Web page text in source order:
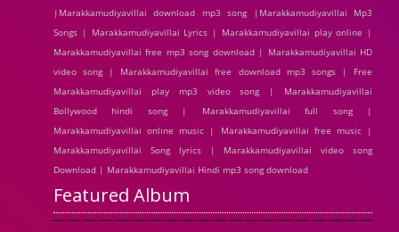
|Marakkamudiyavillai download mp3 song |Marakkamudiyavillai Mp3
Songs | Marakkamudiyavillai Lyrics | Marakkamudiyavillai play online |
Marakkamudiyavillai free mp3 song download | Marakkamudiyavillai HD
video song | Marakkamudiyavillai free download mp3 songs | Free
Marakkamudiyavillai play mp3 video song | Marakkamudiyavillai
Bollywood hindi song | Marakkamudiyavillai full song |
Marakkamudiyavillai online music | Marakkamudiyavillai free music |
Marakkamudiyavillai Song lyrics | Marakkamudiyavillai video song
Download | Marakkamudiyavillai Hindi mp3 song download
Featured Album